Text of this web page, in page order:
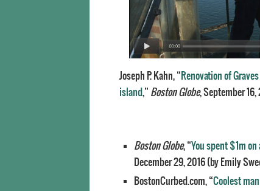
Joseph P. Kahn, “ Renovation of
island,” Boston Globe, September 16,
Boston Globe, “You spent $1m
December 29, 2016 (by Emily
BostonCurbed.com, “Coolest